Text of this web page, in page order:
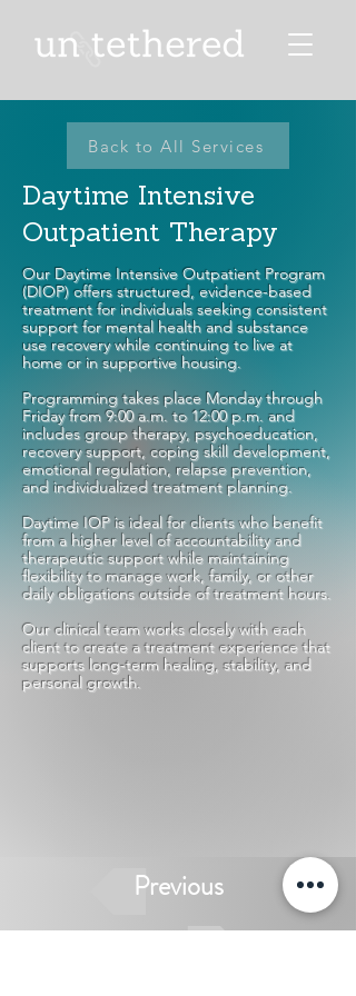
Back to All Services
Daytime Intensive
Outpatient Therapy
Our Daytime Intensive Outpatient Program
(DIOP) offers structured, evidence-based
treatment for individuals seeking consistent
support for mental health and substance
use recovery while continuing to live at
home or in supportive housing.
Programming takes place Monday through
Friday from 9:00 a.m. to 12:00 p.m. and
includes group therapy, psychoeducation,
recovery support, coping skill development,
emotional regulation, relapse prevention,
and individualized treatment planning.
Daytime IOP is ideal for clients who benefit
from a higher level of accountability and
therapeutic support while maintaining
flexibility to manage work, family, or other
daily obligations outside of treatment hours.
Our clinical team works closely with each
client to create a treatment experience that
supports long-term healing, stability, and
personal growth.
Previous